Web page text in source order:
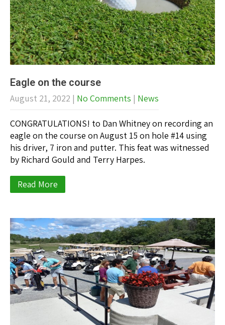
Eagle on the course
August 21, 2022 | No Comments | News
CONGRATULATIONS! to Dan Whitney on recording an
eagle on the course on August 15 on hole #14 using
his driver, 7 iron and putter. This feat was witnessed
by Richard Gould and Terry Harpes.
Read More